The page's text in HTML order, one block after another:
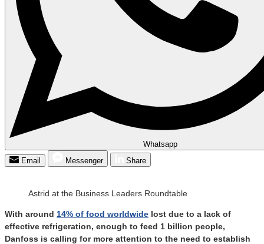
Whatsapp
Email
Messenger Share
Astrid at the Business Leaders Roundtable
With around 14% of food worldwide lost due to a lack of
effective refrigeration, enough to feed 1 billion people,
Danfoss is calling for more attention to the need to establish